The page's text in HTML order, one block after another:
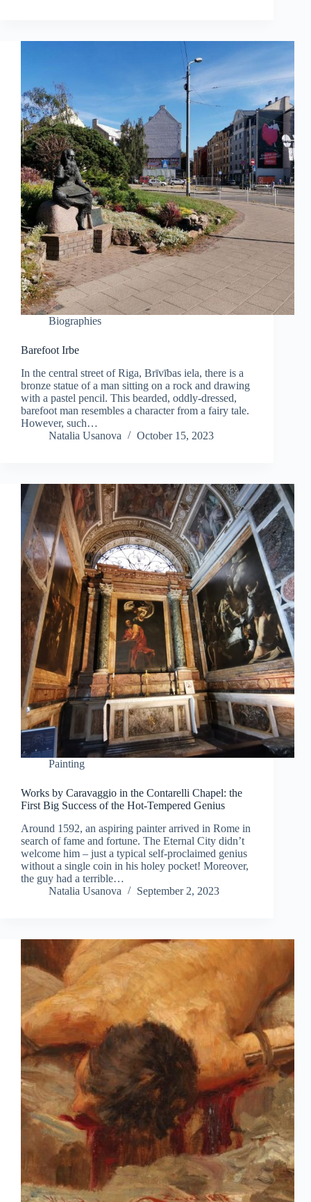
Biographies
Barefoot Irbe
In the central street of Riga, Brīvības iela, there is a
bronze statue of a man sitting on a rock and drawing
with a pastel pencil. This bearded, oddly-dressed,
barefoot man resembles a character from a fairy tale.
However, such…
Natalia Usanova
October 15, 2023
Painting
Works by Caravaggio in the Contarelli Chapel: the
First Big Success of the Hot-Tempered Genius
Around 1592, an aspiring painter arrived in Rome in
search of fame and fortune. The Eternal City didn’t
welcome him – just a typical self-proclaimed genius
without a single coin in his holey pocket! Moreover,
the guy had a terrible…
Natalia Usanova
September 2, 2023